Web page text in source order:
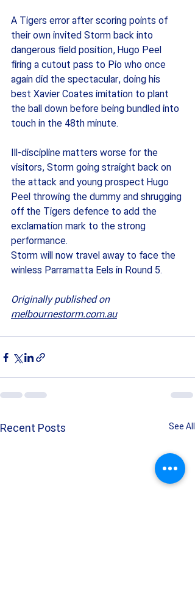
A Tigers error after scoring points of
their own invited Storm back into
dangerous field position, Hugo Peel
firing a cutout pass to Pio who once
again did the spectacular, doing his
best Xavier Coates imitation to plant
the ball down before being bundled into
touch in the 48th minute.
Ill-discipline matters worse for the
visitors, Storm going straight back on
the attack and young prospect Hugo
Peel throwing the dummy and shrugging
off the Tigers defence to add the
exclamation mark to the strong
performance.
Storm will now travel away to face the
winless Parramatta Eels in Round 5.
Originally published on
melbournestorm.com.au
Recent Posts See All